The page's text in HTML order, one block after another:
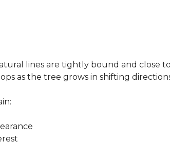
lines are tightly bound and close
as the tree grows in shifting